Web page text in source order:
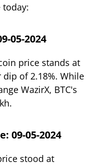
today:
05-2024
price stands at
dip of 2.18%. While
WazirX, BTC's
09-05-2024
stood at